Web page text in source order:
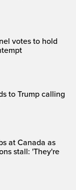
votes to hold
to Trump calling
at Canada as
stall: 'They're